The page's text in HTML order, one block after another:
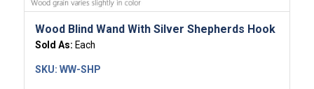
Wood Blind Wand With Silver Shepherds Hook
Sold As: Each
SKU: WW-SHP